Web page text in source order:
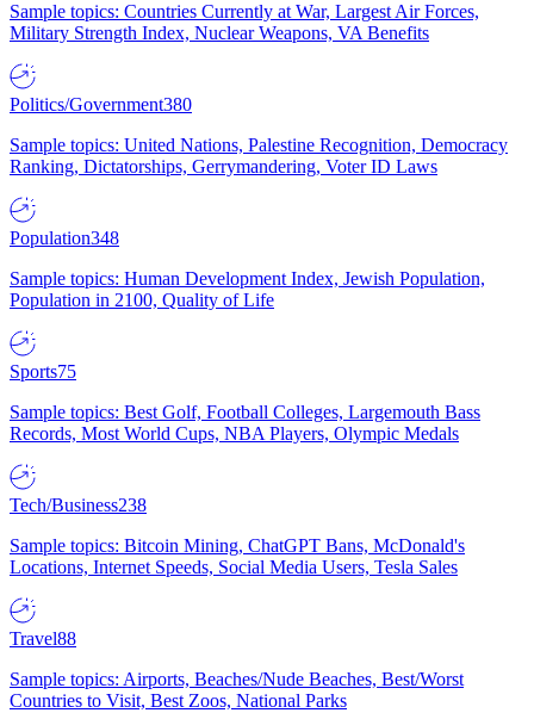
Sample topics: Countries Currently at War, Largest Air Forces,
Military Strength Index, Nuclear Weapons, VA Benefits
Politics/Government380
Sample topics: United Nations, Palestine Recognition, Democracy
Ranking, Dictatorships, Gerrymandering, Voter ID Laws
Population348
Sample topics: Human Development Index, Jewish Population,
Population in 2100, Quality of Life
Sports75
Sample topics: Best Golf, Football Colleges, Largemouth Bass
Records, Most World Cups, NBA Players, Olympic Medals
Tech/Business238
Sample topics: Bitcoin Mining, ChatGPT Bans, McDonald's
Locations, Internet Speeds, Social Media Users, Tesla Sales
Travel88
Sample topics: Airports, Beaches/Nude Beaches, Best/Worst
Countries to Visit, Best Zoos, National Parks